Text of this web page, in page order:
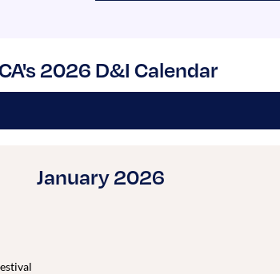
2026 D&I Calendar
January 2026